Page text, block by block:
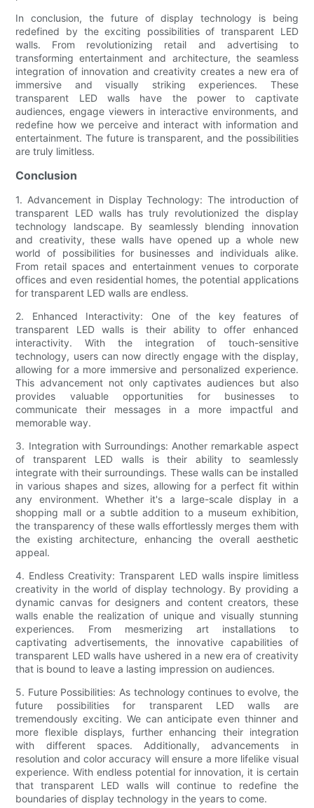
In conclusion, the future of display technology is being
redefined by the exciting possibilities of transparent LED
walls. From revolutionizing retail and advertising to
transforming entertainment and architecture, the seamless
integration of innovation and creativity creates a new era of
immersive and visually striking experiences. These
transparent LED walls have the power to captivate
audiences, engage viewers in interactive environments, and
redefine how we perceive and interact with information and
entertainment. The future is transparent, and the possibilities
are truly limitless.
Conclusion
1. Advancement in Display Technology: The introduction of
transparent LED walls has truly revolutionized the display
technology landscape. By seamlessly blending innovation
and creativity, these walls have opened up a whole new
world of possibilities for businesses and individuals alike.
From retail spaces and entertainment venues to corporate
offices and even residential homes, the potential applications
for transparent LED walls are endless.
2. Enhanced Interactivity: One of the key features of
transparent LED walls is their ability to offer enhanced
interactivity. With the integration of touch-sensitive
technology, users can now directly engage with the display,
allowing for a more immersive and personalized experience.
This advancement not only captivates audiences but also
provides valuable opportunities for businesses to
communicate their messages in a more impactful and
memorable way.
3. Integration with Surroundings: Another remarkable aspect
of transparent LED walls is their ability to seamlessly
integrate with their surroundings. These walls can be installed
in various shapes and sizes, allowing for a perfect fit within
any environment. Whether it's a large-scale display in a
shopping mall or a subtle addition to a museum exhibition,
the transparency of these walls effortlessly merges them with
the existing architecture, enhancing the overall aesthetic
appeal.
4. Endless Creativity: Transparent LED walls inspire limitless
creativity in the world of display technology. By providing a
dynamic canvas for designers and content creators, these
walls enable the realization of unique and visually stunning
experiences. From mesmerizing art installations to
captivating advertisements, the innovative capabilities of
transparent LED walls have ushered in a new era of creativity
that is bound to leave a lasting impression on audiences.
5. Future Possibilities: As technology continues to evolve, the
future possibilities for transparent LED walls are
tremendously exciting. We can anticipate even thinner and
more flexible displays, further enhancing their integration
with different spaces. Additionally, advancements in
resolution and color accuracy will ensure a more lifelike visual
experience. With endless potential for innovation, it is certain
that transparent LED walls will continue to redefine the
boundaries of display technology in the years to come.